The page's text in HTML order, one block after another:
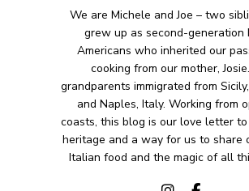
We are Michele and Joe – two
grew up as second-generation
Americans who inherited our
cooking from our mother,
grandparents immigrated from
and Naples, Italy. Working from
coasts, this blog is our love letter
heritage and a way for us to share
Italian food and the magic of all